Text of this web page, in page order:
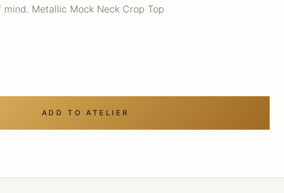
mind. Metallic Mock Neck Crop Top
ADD TO ATELIER